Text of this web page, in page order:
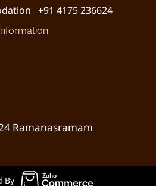
+91 4175 236624
Ramanasramam
By